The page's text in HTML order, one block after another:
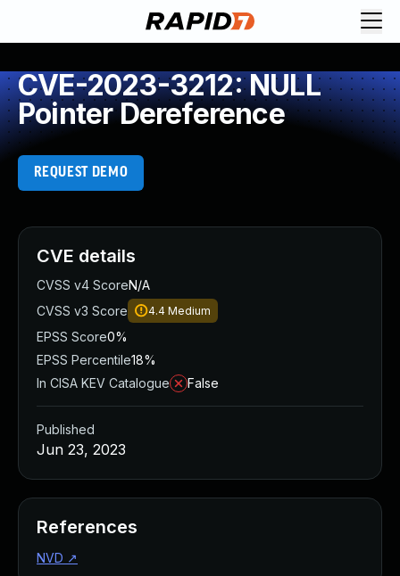
CVE-2023-3212: NULL
Pointer Dereference
REQUEST DEMO
CVE details
CVSS v4 ScoreN/A
CVSS v3 Score
4.4 Medium
EPSS Score0%
EPSS Percentile18%
In CISA KEV Catalogue
False
Published
Jun 23, 2023
References
NVD ↗